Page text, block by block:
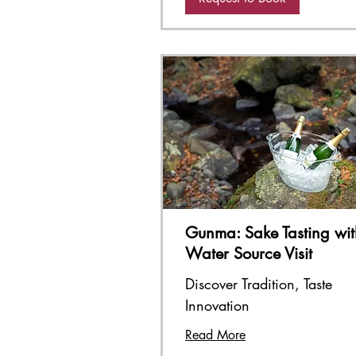
Gunma: Sake Tasting
Water Source Visit
Discover Tradition, Taste
Innovation
Read More